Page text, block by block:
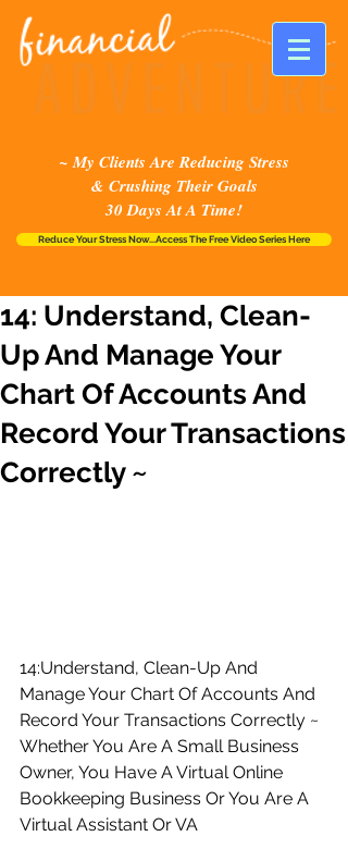
~ My Clients Are Reducing Stress
& Crushing Their Goals
30 Days At A Time!
Reduce Your Stress Now...Access The Free Video Series Here
14: Understand, Clean-
Up And Manage Your
Chart Of Accounts And
Record Your Transactions
Correctly ~
14:Understand, Clean-Up And
Manage Your Chart Of Accounts And
Record Your Transactions Correctly ~
Whether You Are A Small Business
Owner, You Have A Virtual Online
Bookkeeping Business Or You Are A
Virtual Assistant Or VA